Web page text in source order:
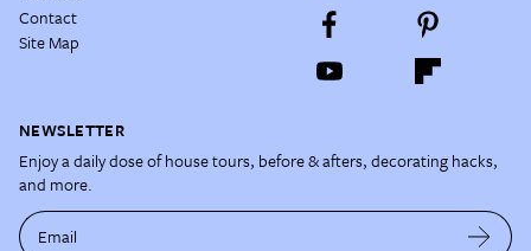
Contact
Site Map
NEWSLETTER
Enjoy a daily dose of house tours, before & afters, decorating hacks,
and more.
Email